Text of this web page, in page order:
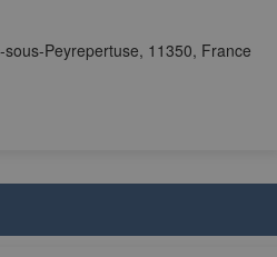
Peyrepertuse, 11350, France